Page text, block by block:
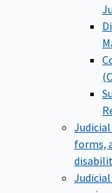
forms,